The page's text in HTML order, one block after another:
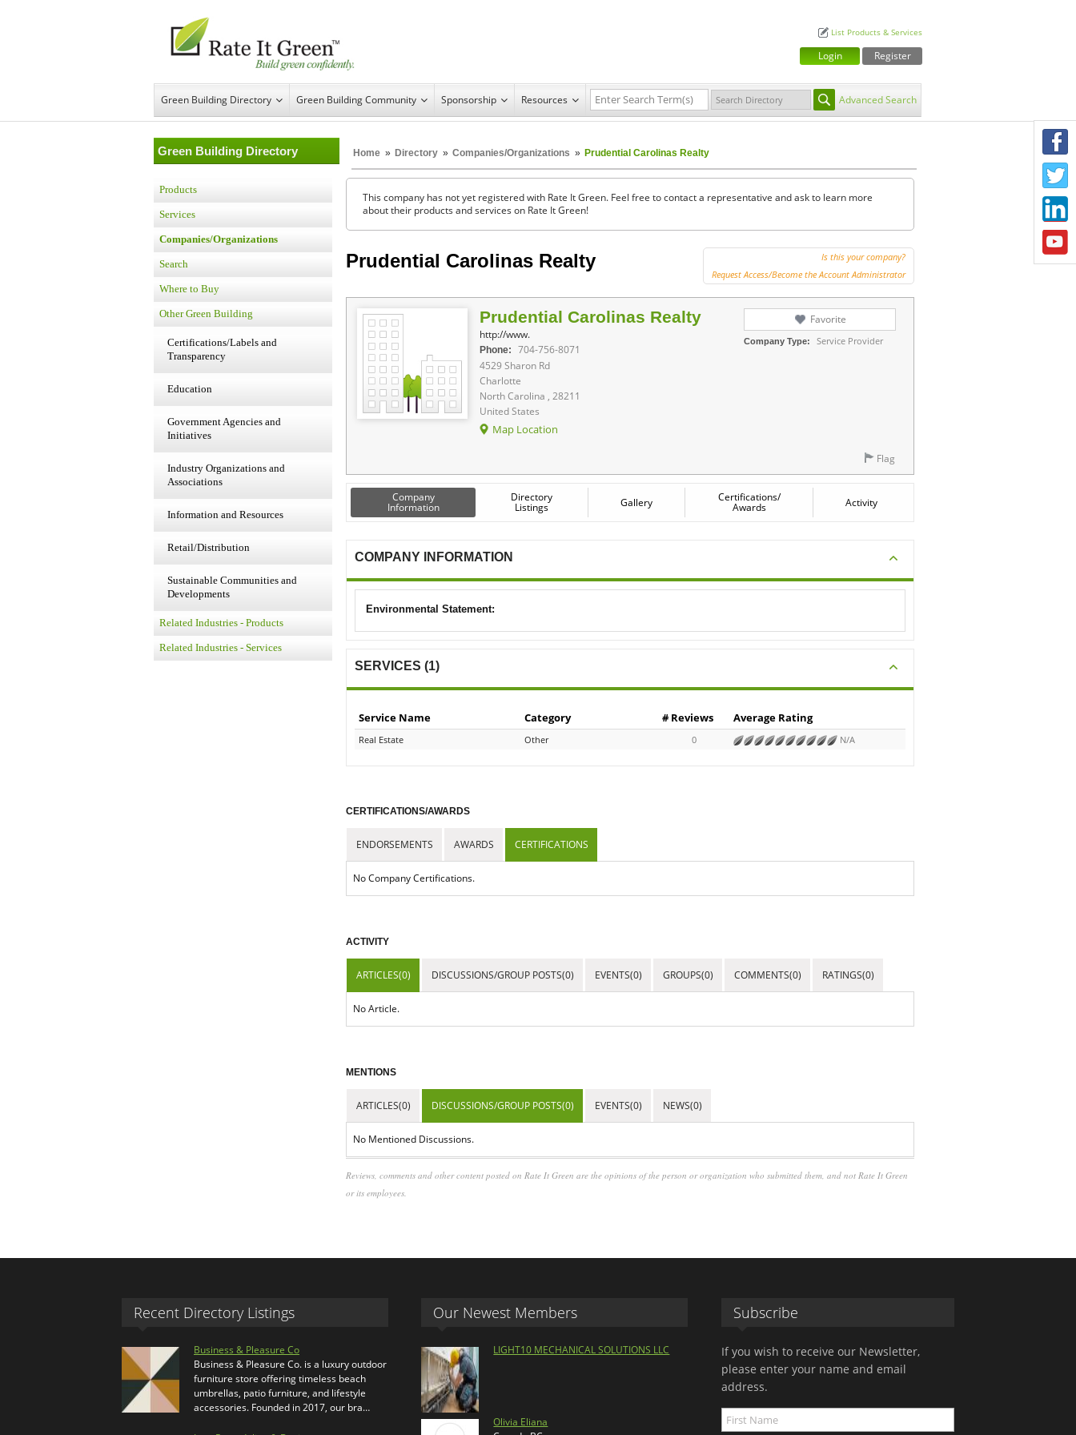
List Products & Services
Login Register
Green Building Directory Green Building Community Sponsorship Resources Advanced Search
Green Building Directory Home » Directory » Companies/Organizations » Prudential Carolinas Realty
Products
Services
Companies/Organizations
Search
Where to Buy
Other Green Building
Certifications/Labels and
Transparency
Education
Government Agencies and
Initiatives
Industry Organizations and
Associations
Information and Resources
Retail/Distribution
Sustainable Communities and
Developments
Related Industries - Products
Related Industries - Services
This company has not yet registered with Rate It Green. Feel free to contact a representative and ask to learn more
about their products and services on Rate It Green!
Prudential Carolinas Realty
Is this your company?
Request Access/Become the Account Administrator
Prudential Carolinas Realty
http://www.
Phone:
704-756-8071
4529 Sharon Rd
Charlotte
North Carolina , 28211
United States
Map Location
Favorite
Company Type: Service Provider
Flag
Company
Information
Directory
Listings Gallery Certifications/
Awards Activity
COMPANY INFORMATION
Environmental Statement:
SERVICES (1)
Service Name Category # Reviews Average Rating
Real Estate Other 0 N/A
CERTIFICATIONS/AWARDS
ENDORSEMENTS AWARDS CERTIFICATIONS
No Company Certifications.
ACTIVITY
ARTICLES(0) DISCUSSIONS/GROUP POSTS(0) EVENTS(0) GROUPS(0) COMMENTS(0) RATINGS(0)
No Article.
MENTIONS
ARTICLES(0) DISCUSSIONS/GROUP POSTS(0) EVENTS(0) NEWS(0)
No Mentioned Discussions.
Reviews, comments and other content posted on Rate It Green are the opinions of the person or organization who submitted them, and not Rate It Green
or its employees.
Recent Directory Listings
Business & Pleasure Co
Business & Pleasure Co. is a luxury outdoor
furniture store offering timeless beach
umbrellas, patio furniture, and lifestyle
accessories. Founded in 2017, our bra…
Our Newest Members
LIGHT10 MECHANICAL SOLUTIONS LLC
Olivia Eliana
Subscribe
If you wish to receive our Newsletter,
please enter your name and email
address.